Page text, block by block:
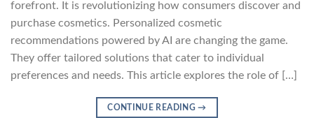
forefront. It is revolutionizing how consumers discover and
purchase cosmetics. Personalized cosmetic
recommendations powered by AI are changing the game.
They offer tailored solutions that cater to individual
preferences and needs. This article explores the role of […]
CONTINUE READING→